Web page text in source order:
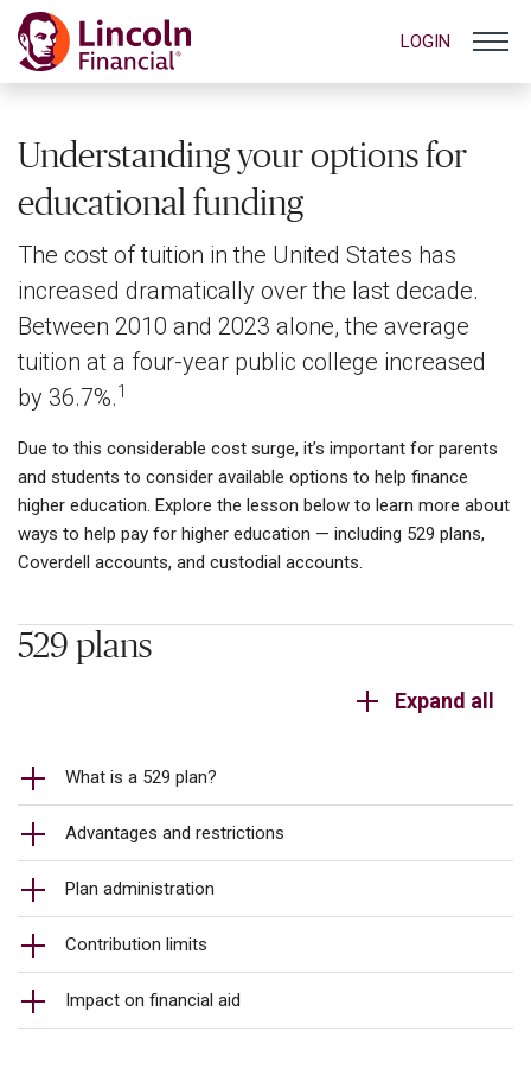
LOGIN
Understanding your options for
educational funding
The cost of tuition in the United States has
increased dramatically over the last decade.
Between 2010 and 2023 alone, the average
tuition at a four-year public college increased
by 36.7%.1
Due to this considerable cost surge, it’s important for parents
and students to consider available options to help finance
higher education. Explore the lesson below to learn more about
ways to help pay for higher education — including 529 plans,
Coverdell accounts, and custodial accounts.
529 plans
Expand all
What is a 529 plan?
Advantages and restrictions
Plan administration
Contribution limits
Impact on financial aid